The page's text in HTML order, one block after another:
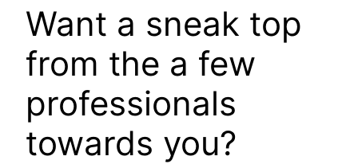
Want a sneak top
from the a few
professionals
towards you?